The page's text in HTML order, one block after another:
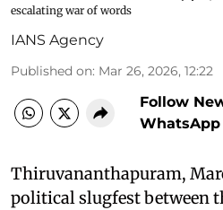
escalating war of words
IANS Agency
Published on: Mar 26, 2026, 12:22
Follow
WhatsApp
Thiruvananthapuram,
political slugfest between